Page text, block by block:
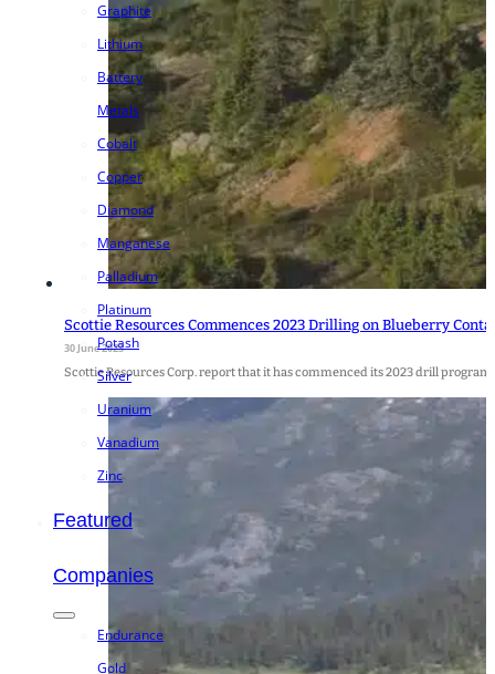
Graphite
Lithium
Battery
Metals
Cobalt
Copper
Diamond
Manganese
Palladium
Platinum
Potash
Silver
Uranium
Vanadium
Zinc
Featured
Companies
Endurance
Gold
Scottie Resources Commences 2023 Drilling on Blueberry
30 June 2023
Scottie Resources Corp. report that it has commenced its 2023 drill